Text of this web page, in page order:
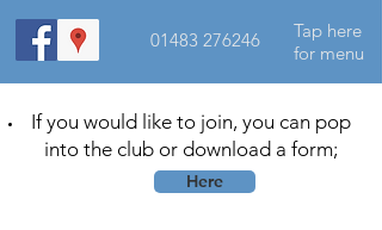
01483 276246
Tap here
for menu
If you would like to join, you can pop
into the club or download a form;
Here